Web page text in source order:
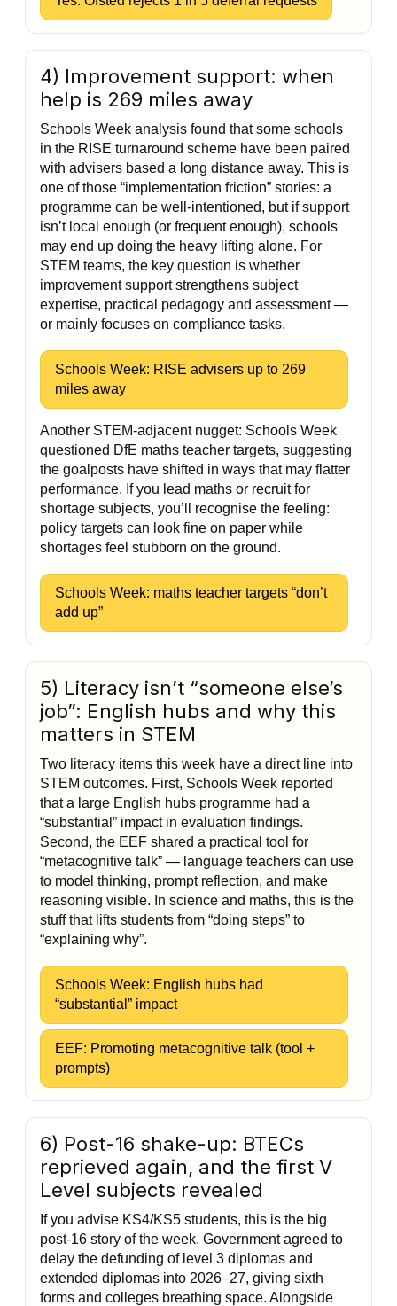
4) Improvement support: when
help is 269 miles away
Schools Week analysis found that some schools
in the RISE turnaround scheme have been paired
with advisers based a long distance away. This is
one of those “implementation friction” stories: a
programme can be well-intentioned, but if support
isn’t local enough (or frequent enough), schools
may end up doing the heavy lifting alone. For
STEM teams, the key question is whether
improvement support strengthens subject
expertise, practical pedagogy and assessment —
or mainly focuses on compliance tasks.
Schools Week: RISE advisers up to 269
miles away
Another STEM-adjacent nugget: Schools Week
questioned DfE maths teacher targets, suggesting
the goalposts have shifted in ways that may flatter
performance. If you lead maths or recruit for
shortage subjects, you’ll recognise the feeling:
policy targets can look fine on paper while
shortages feel stubborn on the ground.
Schools Week: maths teacher targets “don’t
add up”
5) Literacy isn’t “someone else’s
job”: English hubs and why this
matters in STEM
Two literacy items this week have a direct line into
STEM outcomes. First, Schools Week reported
that a large English hubs programme had a
“substantial” impact in evaluation findings.
Second, the EEF shared a practical tool for
“metacognitive talk” — language teachers can use
to model thinking, prompt reflection, and make
reasoning visible. In science and maths, this is the
stuff that lifts students from “doing steps” to
“explaining why”.
Schools Week: English hubs had
“substantial” impact
EEF: Promoting metacognitive talk (tool +
prompts)
6) Post-16 shake-up: BTECs
reprieved again, and the first V
Level subjects revealed
If you advise KS4/KS5 students, this is the big
post-16 story of the week. Government agreed to
delay the defunding of level 3 diplomas and
extended diplomas into 2026–27, giving sixth
forms and colleges breathing space. Alongside